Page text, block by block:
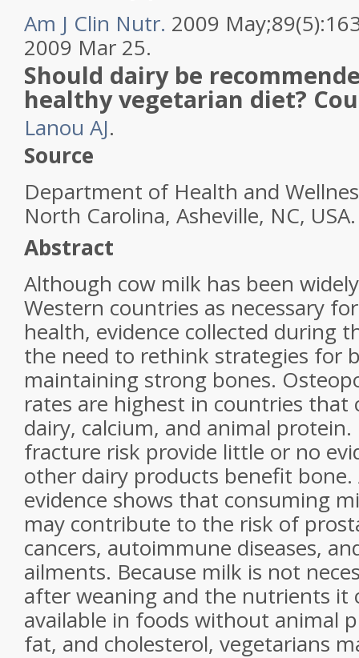
Am J Clin Nutr. 2009
2009 Mar 25.
Should dairy be
healthy vegetarian diet?
Lanou AJ.
Source
Department of Health and
North Carolina, Asheville, NC,
Abstract
Although cow milk has been
Western countries as necessary
health, evidence collected during
the need to rethink strategies for
maintaining strong bones.
rates are highest in countries that
dairy, calcium, and animal
fracture risk provide little or no
other dairy products benefit
evidence shows that consuming
may contribute to the risk of
cancers, autoimmune diseases,
ailments. Because milk is not
after weaning and the nutrients it
available in foods without animal
fat, and cholesterol, vegetarians